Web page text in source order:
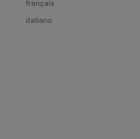
français
italiano